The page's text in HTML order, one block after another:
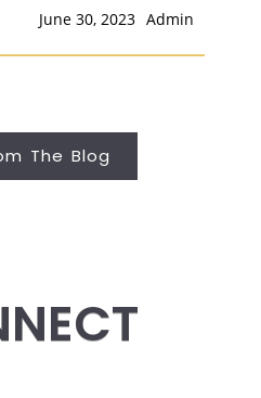
Admin
June 30, 2023
The Blog